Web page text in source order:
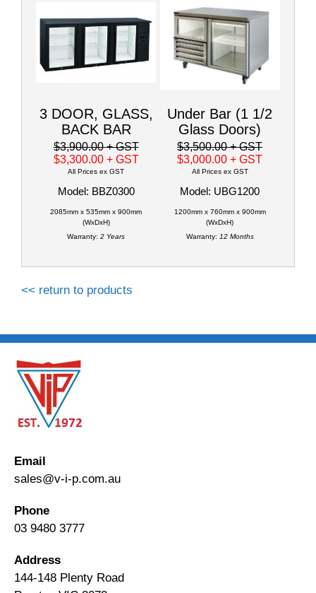
3 DOOR, GLASS,
BACK BAR
$3,900.00+ GST
$3,300.00 + GST
All Prices ex GST
Model: BBZ0300
2085mm x 535mm x 900mm
(WxDxH)
Warranty: 2 Years
Under Bar (1 1/2
Glass Doors)
$3,500.00+ GST
$3,000.00+ GST
All Prices ex GST
Model: UBG1200
1200mm x 760mm x 900mm
(WxDxH)
Warranty: 12 Months
<< return to products
Email
sales@v-i-p.com.au
Phone
03 9480 3777
Address
144-148 Plenty Road